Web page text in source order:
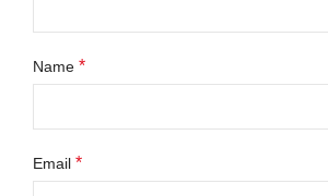
Name *
Email *